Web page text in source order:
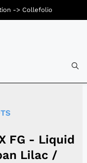
FG - Liquid
Lilac /
-> Collefolio